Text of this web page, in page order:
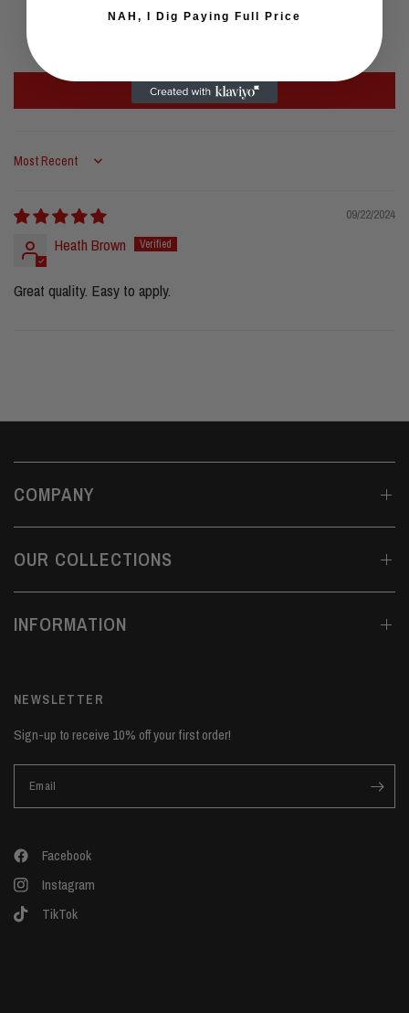
Write a review
Sort by
09/22/2024
Heath Brown
Great quality. Easy to apply.
COMPANY
OUR COLLECTIONS
INFORMATION
NEWSLETTER
Sign-up to receive 10% off your first order!
Email
Facebook
Instagram
TikTok
NAH, I Dig Paying Full Price